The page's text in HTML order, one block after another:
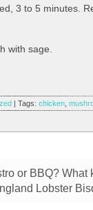
3 to 5 minutes.
with sage.
| Tags: chicken
or BBQ? What
Lobster